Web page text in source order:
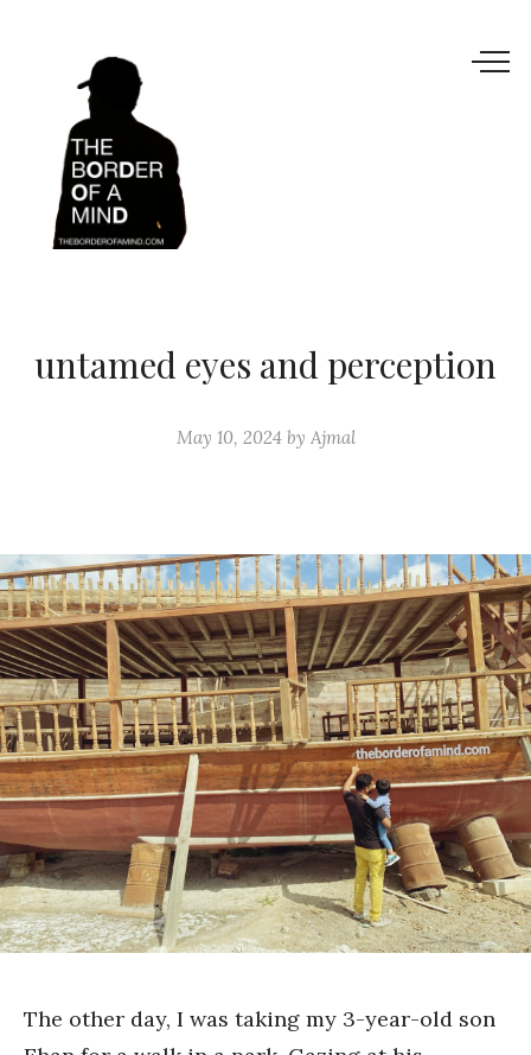
untamed eyes and perception
May 10, 2024by Ajmal
The other day, I was taking my 3-year-old son